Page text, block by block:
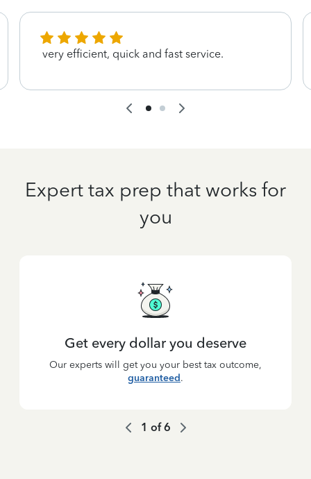
very efficient, quick and fast service.
Expert tax prep that works for
you
Get every dollar you deserve
Our experts will get you your best tax outcome,
guaranteed.
1 of6